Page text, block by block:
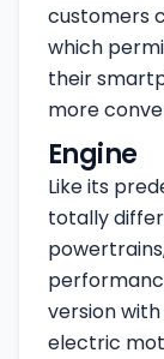
customers
which
their
more
Engine
Like its
totally
version
electric